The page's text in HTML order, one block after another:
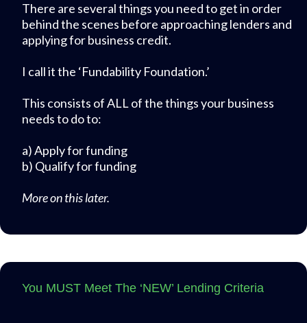
There are several things you need to get in order
behind the scenes before approaching lenders and
applying for business credit.
I call it the ‘Fundability Foundation.’
This consists of ALL of the things your business
needs to do to:
a) Apply for funding
b) Qualify for funding
More on this later.
You MUST Meet The ‘NEW’ Lending Criteria